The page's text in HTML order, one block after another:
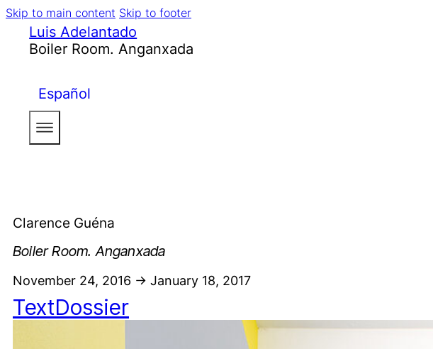
Skip to main content Skip to footer
Luis Adelantado
Boiler Room. Anganxada
Español
Clarence Guéna
Boiler Room. Anganxada
November 24, 2016 -> January 18, 2017
TextDossier